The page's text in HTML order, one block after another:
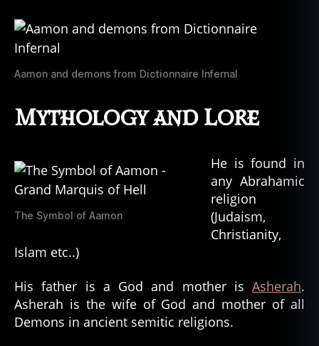
Aamon and demons from Dictionnaire Infernal
Mythology and Lore
The Symbol of Aamon
He is found in
any Abrahamic
religion
(Judaism,
Christianity,
Islam etc..)
His father is a God and mother is Asherah.
Asherah is the wife of God and mother of all
Demons in ancient semitic religions.